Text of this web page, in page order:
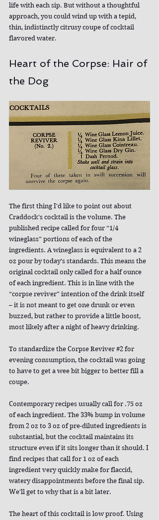
life with each sip. But without a thoughtful
approach, you could wind up with a tepid,
thin, indistinctly citrusy coupe of cocktail
flavored water.
Heart of the Corpse: Hair of
the Dog
The first thing I'd like to point out about
Craddock's cocktail is the volume. The
published recipe called for four “1/4
wineglass” portions of each of the
ingredients. A wineglass is equivalent to a 2
oz pour by today's standards. This means the
original cocktail only called for a half ounce
of each ingredient. This is in line with the
“corpse reviver” intention of the drink itself
– it is not meant to get one drunk or even
buzzed, but rather to provide a little boost,
most likely after a night of heavy drinking.
To standardize the Corpse Reviver #2 for
evening consumption, the cocktail was going
to have to get a wee bit bigger to better fill a
coupe.
Contemporary recipes usually call for .75 oz
of each ingredient. The 33% bump in volume
from 2 oz to 3 oz of pre-diluted ingredients is
substantial, but the cocktail maintains its
structure even if it sits longer than it should. I
find recipes that call for 1 oz of each
ingredient very quickly make for flaccid,
watery disappointments before the final sip.
We'll get to why that is a bit later.
The heart of this cocktail is low proof. Using